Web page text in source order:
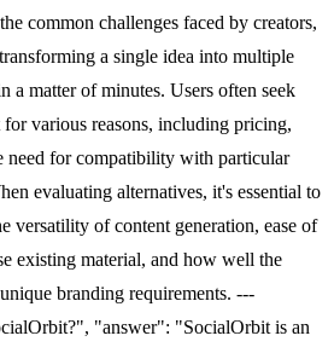
common challenges faced by creators,
a single idea into multiple
a matter of minutes. Users often seek
various reasons, including pricing,
need for compatibility with particular
evaluating alternatives, it's essential to
versatility of content generation, ease of
existing material, and how well the
branding requirements. ---
"answer": "SocialOrbit is an